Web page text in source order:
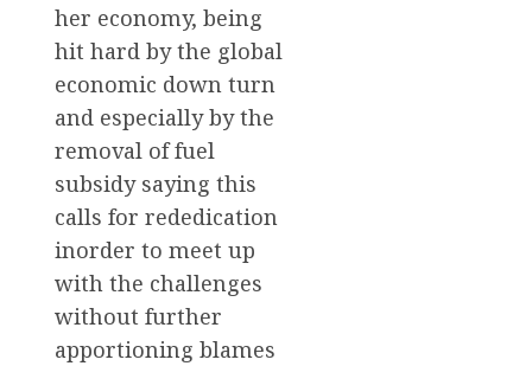
her economy, being
hit hard by the global
economic down turn
and especially by the
removal of fuel
subsidy saying this
calls for rededication
inorder to meet up
with the challenges
without further
apportioning blames